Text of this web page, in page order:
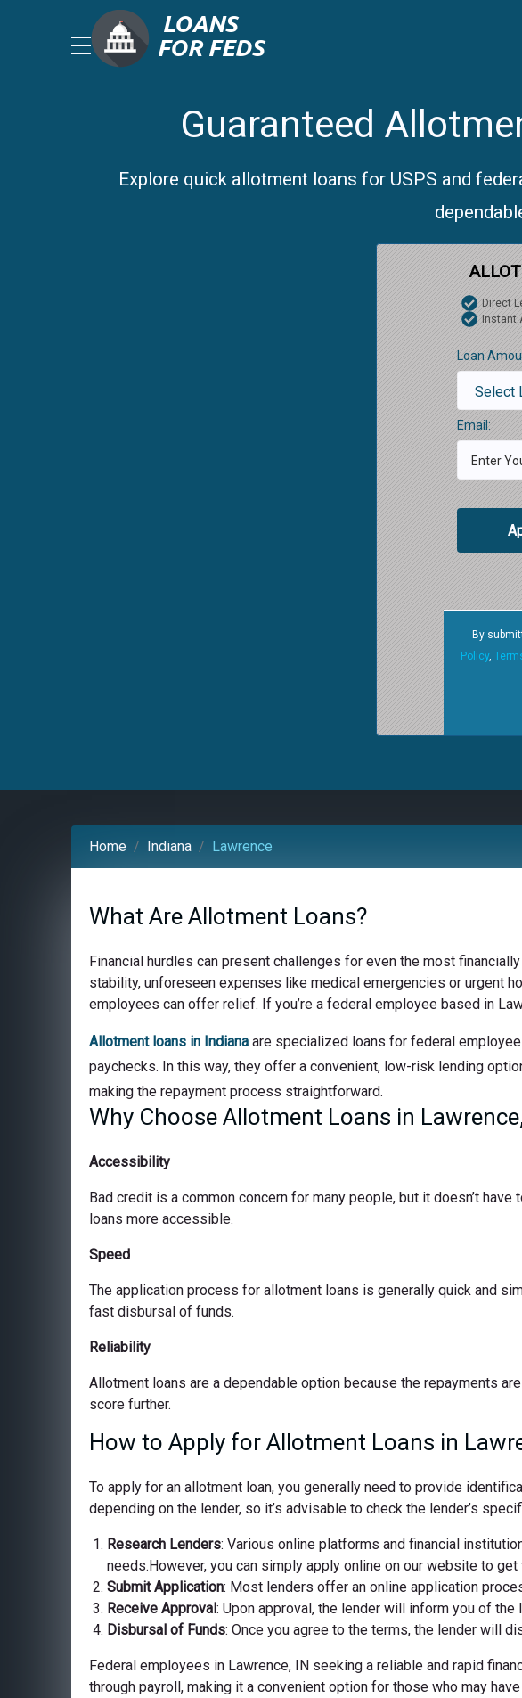
Guaranteed
Explore quick allotment loans for USPS and
Direct
Instant
Loan
Email:
By
Policy,
Home Indiana Lawrence
What Are Allotment Loans?
Financial hurdles can present challenges for even the most
stability, unforeseen expenses like medical emergencies or urgent
employees can offer relief. If you’re a federal employee based in
Allotment loans in Indiana are specialized loans for federal
paychecks. In this way, they offer a convenient, low-risk lending
making the repayment process straightforward.
Why Choose Allotment Loans in
Accessibility
Bad credit is a common concern for many people, but it doesn’t
loans more accessible.
Speed
The application process for allotment loans is generally quick and
fast disbursal of funds.
Reliability
Allotment loans are a dependable option because the repayments
score further.
How to Apply for Allotment Loans in
To apply for an allotment loan, you generally need to provide
depending on the lender, so it’s advisable to check the lender’s
Research Lenders: Various online platforms and financial
needs.However, you can simply apply online on our website to
Submit Application: Most lenders offer an online application
Receive Approval: Upon approval, the lender will inform you of
Disbursal of Funds: Once you agree to the terms, the lender will
Federal employees in Lawrence, IN seeking a reliable and rapid
through payroll, making it a convenient option for those who may